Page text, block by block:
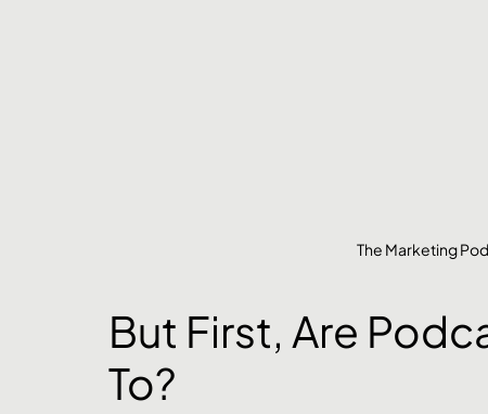
The Marketing
But First, Are
To?